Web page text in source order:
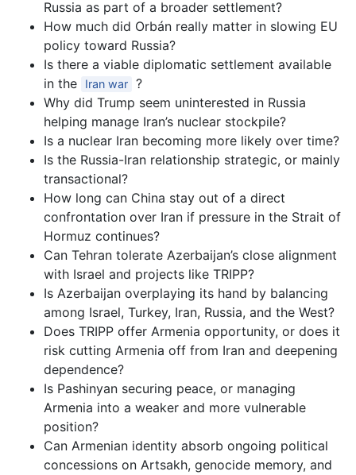
Russia as part of a broader settlement?
How much did Orbán really matter in slowing EU
policy toward Russia?
Is there a viable diplomatic settlement available
in the
Iran war ?
Why did Trump seem uninterested in Russia
helping manage Iran’s nuclear stockpile?
Is a nuclear Iran becoming more likely over time?
Is the Russia-Iran relationship strategic, or mainly
transactional?
How long can China stay out of a direct
confrontation over Iran if pressure in the Strait of
Hormuz continues?
Can Tehran tolerate Azerbaijan’s close alignment
with Israel and projects like TRIPP?
Is Azerbaijan overplaying its hand by balancing
among Israel, Turkey, Iran, Russia, and the West?
Does TRIPP offer Armenia opportunity, or does it
risk cutting Armenia off from Iran and deepening
dependence?
Is Pashinyan securing peace, or managing
Armenia into a weaker and more vulnerable
position?
Can Armenian identity absorb ongoing political
concessions on Artsakh, genocide memory, and